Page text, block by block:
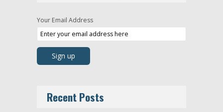
Your Email Address
Recent Posts